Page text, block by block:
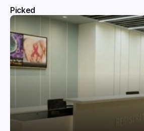
Picked